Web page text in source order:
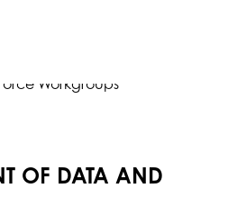
OF DATA AND